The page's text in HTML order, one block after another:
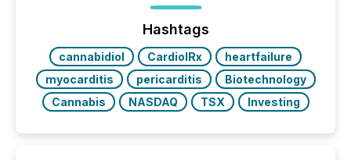
optionally skip first and third quarter financial filings .
This reduces overall reporting burdens and costs. It
also...
Hashtags
cannabidiol CardiolRx
heartfailure
myocarditis
pericarditis
Biotechnology
Cannabis
NASDAQ TSX Investing